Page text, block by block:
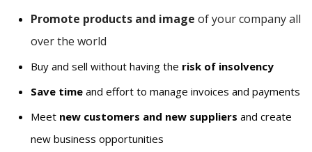
Promote products and image of your company all
over the world
Buy and sell without having the risk of insolvency
Save time and effort to manage invoices and payments
Meet new customers and new suppliers and create
new business opportunities